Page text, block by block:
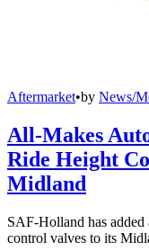
Aftermarket•by News/
All-Makes
Ride Height
Midland
SAF-Holland has added
control valves to its